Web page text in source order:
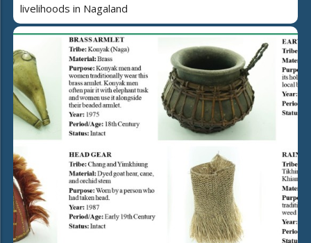
livelihoods in Nagaland